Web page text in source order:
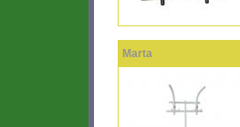
Marta